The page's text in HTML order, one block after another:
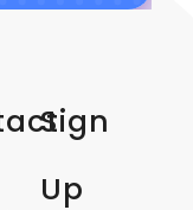
Sign
Up